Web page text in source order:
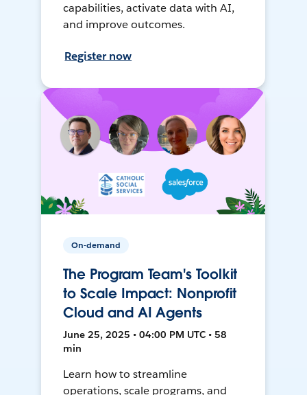
capabilities, activate data with AI,
and improve outcomes.
Register now
On-demand
The Program Team's Toolkit
to Scale Impact: Nonprofit
Cloud and AI Agents
June 25, 2025 • 04:00 PM UTC • 58
min
Learn how to streamline
operations, scale programs, and